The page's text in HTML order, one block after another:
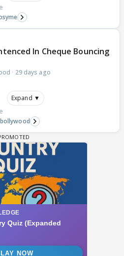
In Cheque Bouncing
· 29 days ago
Expand ▼